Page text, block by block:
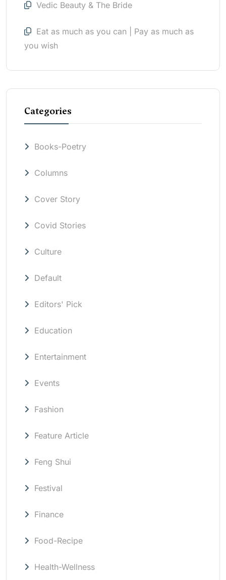
Vedic Beauty & The Bride
Eat as much as you can | Pay as much as
you wish
Categories
Books-Poetry
Columns
Cover Story
Covid Stories
Culture
Default
Editors' Pick
Education
Entertainment
Events
Fashion
Feature Article
Feng Shui
Festival
Finance
Food-Recipe
Health-Wellness